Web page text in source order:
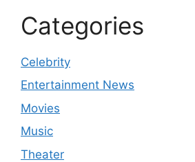
Categories
Celebrity
Entertainment News
Movies
Music
Theater